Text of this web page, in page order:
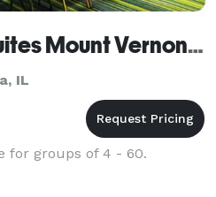
Fairfield Inn & Suites Mount Vernon Rend Lake
IL
for groups of 4 - 60.